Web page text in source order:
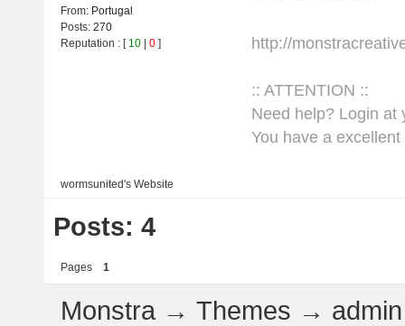
From: Portugal
Posts: 270
Reputation : [ 10 0 ] http://
:: ATTENTION ::
Need help? Login at
You have a
wormsunited's Website
Posts: 4
Pages 1
Monstra →Themes →